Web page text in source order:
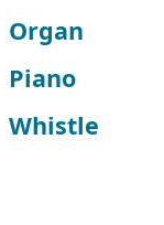
Organ
Piano
Whistle